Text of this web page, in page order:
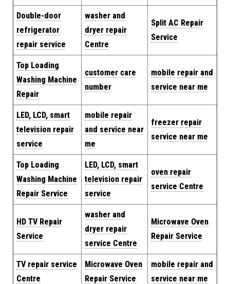
Double-door
refrigerator
repair service
washer and
dryer repair
Centre
Split AC Repair
Service
Top Loading
Washing Machine
Repair
customer care
number
mobile repair and
service near me
LED, LCD, smart
television repair
service
mobile repair
and service near
me
freezer repair
service near me
Top Loading
Washing Machine
Repair Service
LED, LCD, smart
television repair
service
oven repair
service Centre
HD TV Repair
Service
washer and
dryer repair
service Centre
Microwave Oven
Repair Service
TV repair service
Centre
Microwave Oven
Repair Service
mobile repair and
service near me